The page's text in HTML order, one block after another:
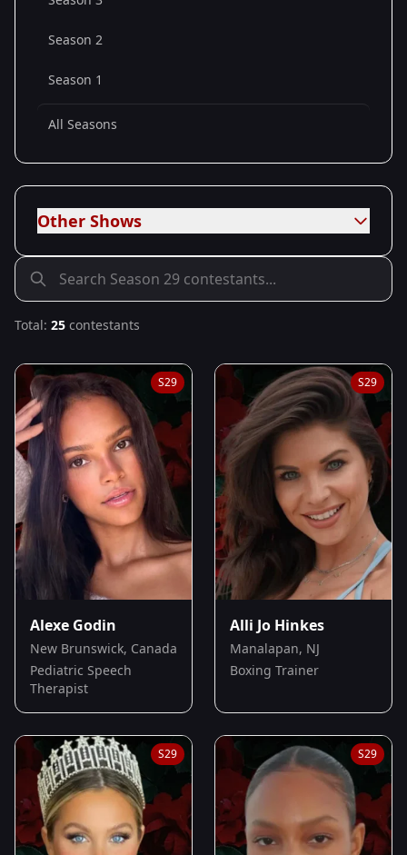
Season 2
Season 1
All Seasons
Other Shows
Total: 25 contestants
S29
Alexe Godin
New Brunswick, Canada
Pediatric Speech
Therapist
S29
Alli Jo Hinkes
Manalapan, NJ
Boxing Trainer
S29 S29